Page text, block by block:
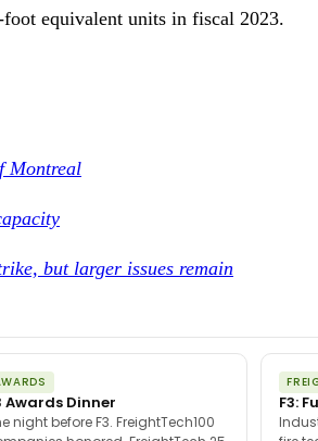
equivalent units in fiscal 2023.
Montreal
but larger issues remain
Awards Dinner
night before F3. FreightTech100
F3: